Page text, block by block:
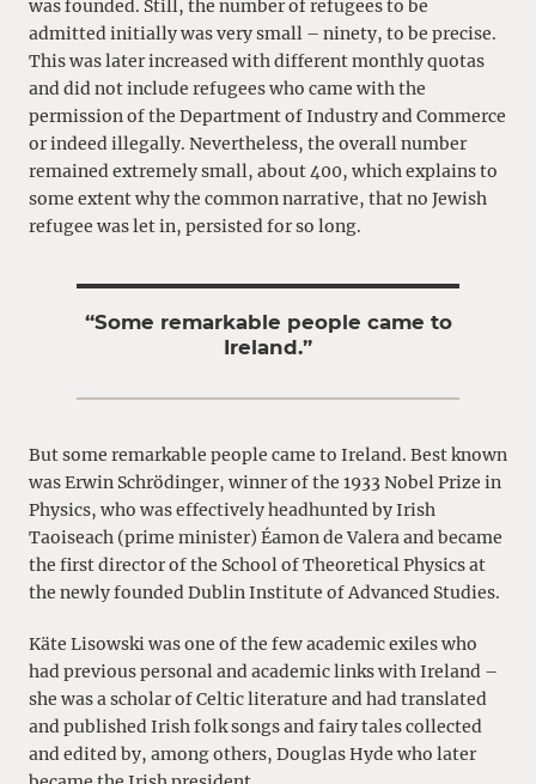
was founded. Still, the number of refugees to be
admitted initially was very small – ninety, to be precise.
This was later increased with different monthly quotas
and did not include refugees who came with the
permission of the Department of Industry and Commerce
or indeed illegally. Nevertheless, the overall number
remained extremely small, about 400, which explains to
some extent why the common narrative, that no Jewish
refugee was let in, persisted for so long.
“Some remarkable people came to
Ireland.”
But some remarkable people came to Ireland. Best known
was Erwin Schrödinger, winner of the 1933 Nobel Prize in
Physics, who was effectively headhunted by Irish
Taoiseach (prime minister) Éamon de Valera and became
the first director of the School of Theoretical Physics at
the newly founded Dublin Institute of Advanced Studies.
Käte Lisowski was one of the few academic exiles who
had previous personal and academic links with Ireland –
she was a scholar of Celtic literature and had translated
and published Irish folk songs and fairy tales collected
and edited by, among others, Douglas Hyde who later